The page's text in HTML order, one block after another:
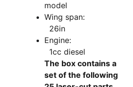
model
Wing span:
26in
Engine:
1cc diesel
The box contains a
set of the following